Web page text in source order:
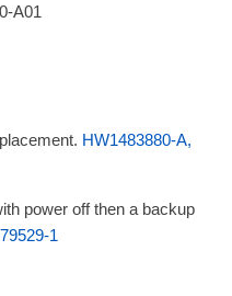
A01
HW1483880-A,
power off then a backup
1